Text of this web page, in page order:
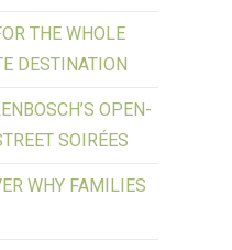
THE WHOLE
DESTINATION
OPEN-
SOIRÉES
WHY FAMILIES